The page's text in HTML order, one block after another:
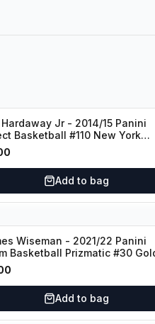
Jr - 2014/15 Panini
Basketball #110 New York
Add to bag
Wiseman - 2021/22 Panini
Basketball Prizmatic #30
Warriors
Add to bag